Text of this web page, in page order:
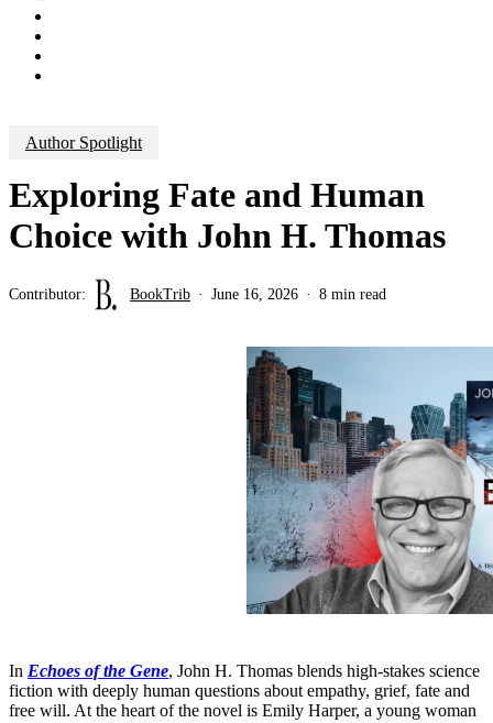
Author Spotlight
Exploring Fate and Human
Choice with John H. Thomas
Contributor: BookTrib June 16, 2026 8 min read
In Echoes of the Gene, John H. Thomas blends high-stakes science
fiction with deeply human questions about empathy, grief, fate and
free will. At the heart of the novel is Emily Harper, a young woman